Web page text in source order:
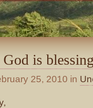
is
25, 2010 in